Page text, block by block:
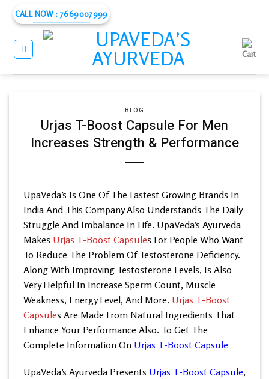
content
CALL NOW : 7669007999
BLOG
Urjas T-Boost Capsule For Men
Increases Strength & Performance
UpaVeda’s Is One Of The Fastest Growing Brands In
India And This Company Also Understands The Daily
Struggle And Imbalance In Life. UpaVeda’s Ayurveda
Makes Urjas T-Boost Capsules For People Who Want
To Reduce The Problem Of Testosterone Deficiency.
Along With Improving Testosterone Levels, Is Also
Very Helpful In Increase Sperm Count, Muscle
Weakness, Energy Level, And More. Urjas T-Boost
Capsules Are Made From Natural Ingredients That
Enhance Your Performance Also. To Get The
Complete Information On Urjas T-Boost Capsule
UpaVeda’s Ayurveda Presents Urjas T-Boost Capsule,